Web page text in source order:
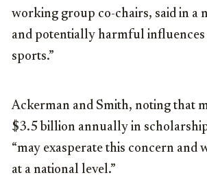
working group co-chairs, said in a
and potentially harmful
sports.”
Ackerman and Smith, noting that
$3.5 billion annually in
“may exasperate this concern
at a national level.”